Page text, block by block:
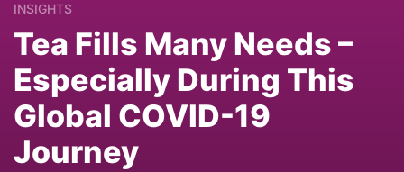
INSIGHTS
Tea Fills Many Needs –
Especially During This
Global COVID-19
Journey